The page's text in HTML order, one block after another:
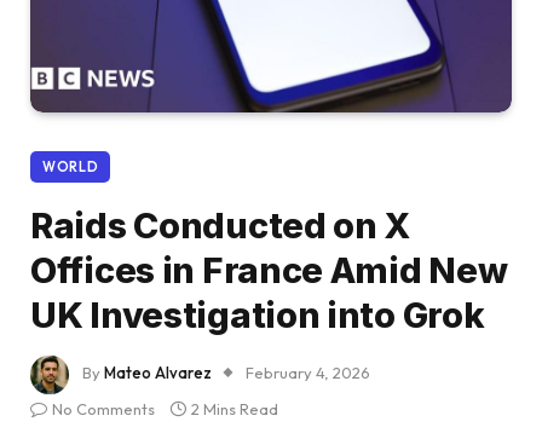
WORLD
Raids Conducted on X
Offices in France Amid New
UK Investigation into Grok
ByMateo Alvarez
February 4, 2026
No Comments
2 Mins Read